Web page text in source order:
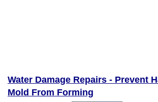
Water Damage Repairs - Prevent
Mold From Forming